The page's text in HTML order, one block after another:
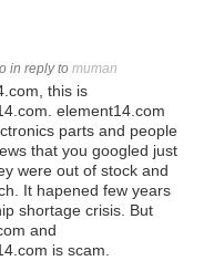
in reply to muman
this is
element14.com
parts and people
that you googled just
were out of stock and
It hapened few years
shortage crisis. But
and
is scam.